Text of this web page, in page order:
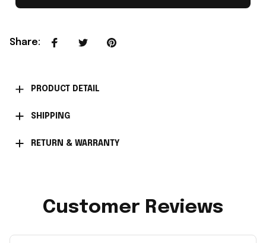
Share:
PRODUCT DETAIL
SHIPPING
RETURN & WARRANTY
Customer Reviews